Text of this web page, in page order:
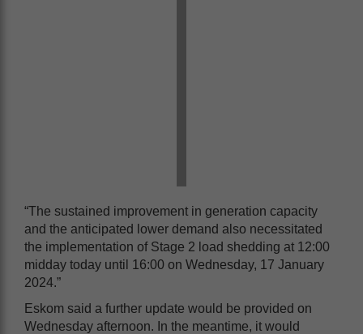
“The sustained improvement in generation capacity
and the anticipated lower demand also necessitated
the implementation of Stage 2 load shedding at 12:00
midday today until 16:00 on Wednesday, 17 January
2024.”
Eskom said a further update would be provided on
Wednesday afternoon. In the meantime, it would